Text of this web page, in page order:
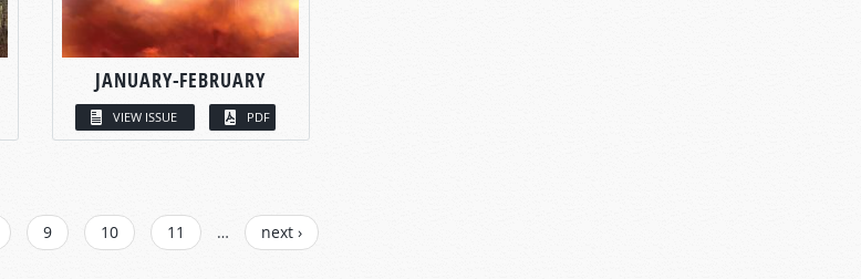
JANUARY-FEBRUARY
VIEW ISSUE PDF
9 10 11 …
next ›